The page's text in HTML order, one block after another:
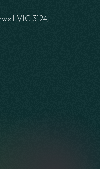
VIC 3124,